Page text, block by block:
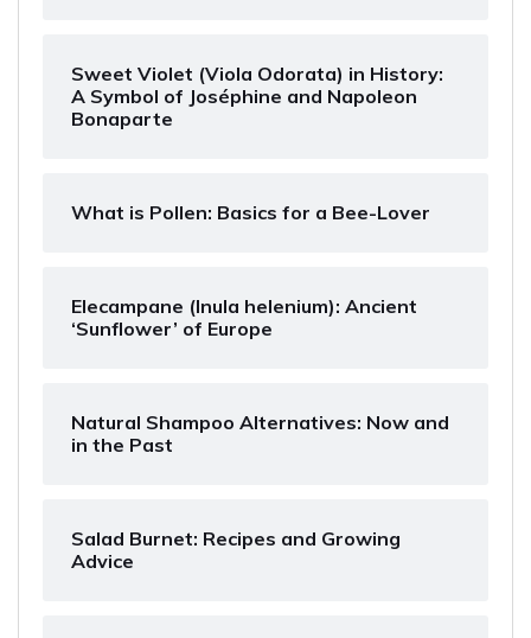
Sweet Violet (Viola Odorata) in History:
A Symbol of Joséphine and Napoleon
Bonaparte
What is Pollen: Basics for a Bee-Lover
Elecampane (Inula helenium): Ancient
‘Sunflower’ of Europe
Natural Shampoo Alternatives: Now and
in the Past
Salad Burnet: Recipes and Growing
Advice